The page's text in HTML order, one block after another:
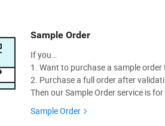
Sample Order
If you…
1. Want to purchase a sample order
2. Purchase a full order after
Then our Sample Order service is
Sample Order